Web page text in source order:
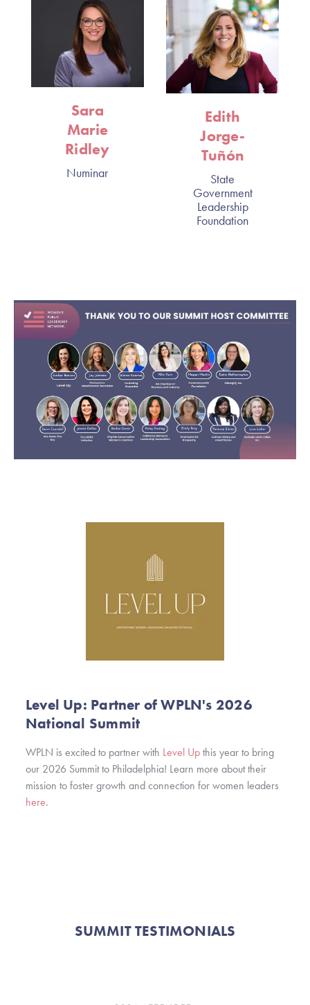
Sara
Marie
Ridley
Numinar
Edith
Jorge-
Tuñón
State
Government
Leadership
Foundation
Level Up: Partner of WPLN's 2026
National Summit
WPLN is excited to partner with Level Upthis year to bring
our 2026 Summit to Philadelphia! Learn more about their
mission to foster growth and connection for women leaders
here.
SUMMIT TESTIMONIALS